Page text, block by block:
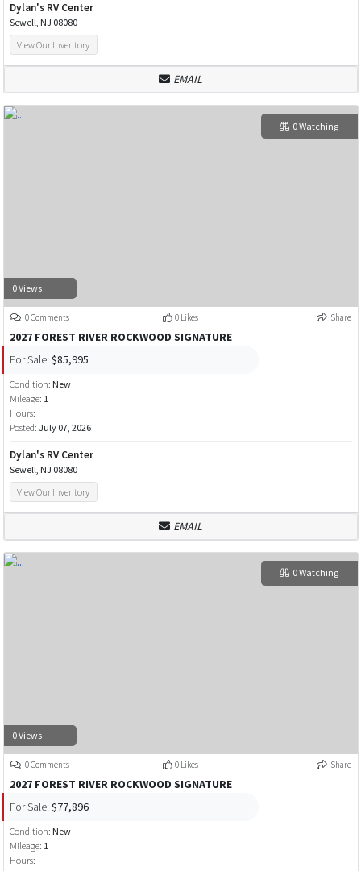
Dylan's RV Center
Sewell, NJ 08080
View Our Inventory
EMAIL
0 Views
0 Watching
0 Comments 0 Likes Share
2027 FOREST RIVER ROCKWOOD SIGNATURE
For Sale: $85,995
Condition: New
Mileage: 1
Hours:
Posted: July 07, 2026
Dylan's RV Center
Sewell, NJ 08080
View Our Inventory
EMAIL
0 Views
0 Watching
0 Comments 0 Likes Share
2027 FOREST RIVER ROCKWOOD SIGNATURE
For Sale: $77,896
Condition: New
Mileage: 1
Hours: